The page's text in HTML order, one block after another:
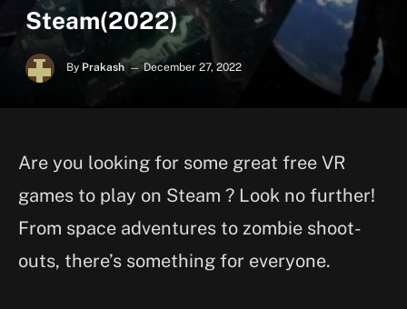
Steam(2022)
By Prakash December 27, 2022
Are you looking for some great free VR
games to play on Steam ? Look no further!
From space adventures to zombie shoot-
outs, there’s something for everyone.